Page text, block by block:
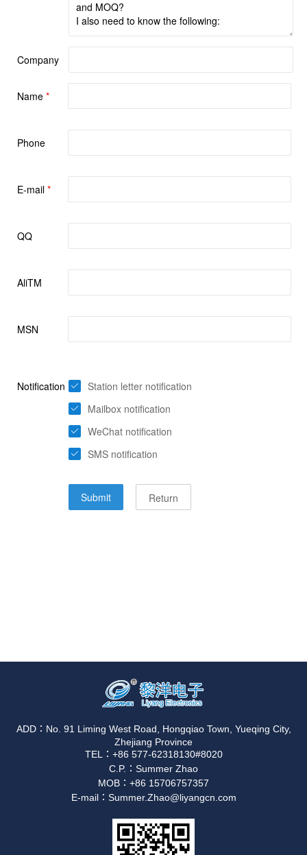
ADD：No. 91 Liming West Road, Hongqiao Town, Yueqing City,
Zhejiang Province
TEL：+86 577-62318130#8020
C.P.：Summer Zhao
MOB：+86 15706757357
E-mail：Summer.Zhao@liyangcn.com